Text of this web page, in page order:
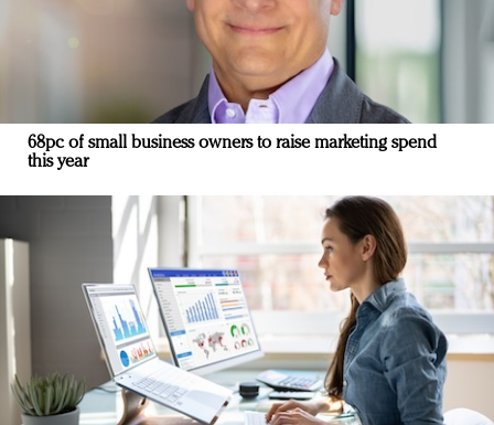
68pc of small business owners to raise marketing spend
this year